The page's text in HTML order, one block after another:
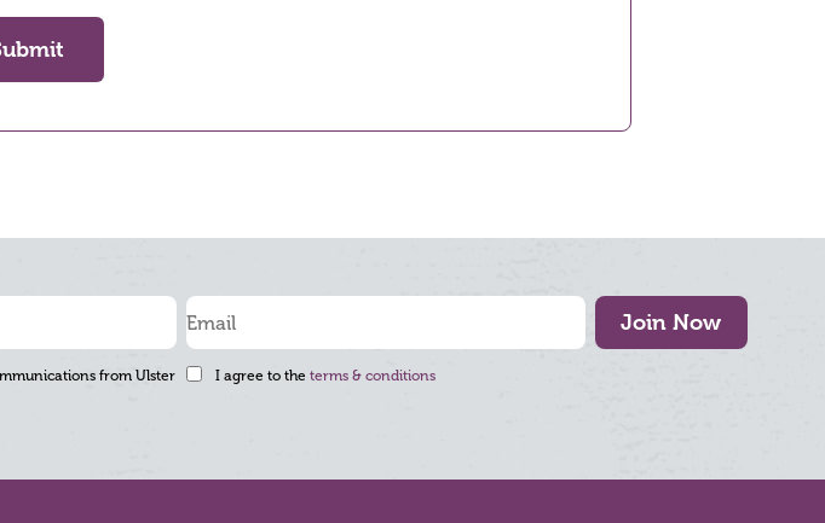
Join Now
from Ulster
I agree to the terms & conditions